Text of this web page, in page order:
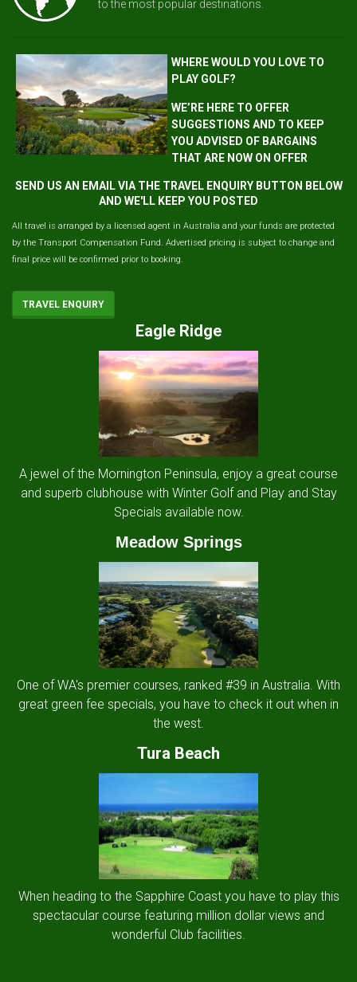
to the most popular destinations.
WHERE WOULD YOU LOVE TO
PLAY GOLF?
WE’RE HERE TO OFFER
SUGGESTIONS AND TO KEEP
YOU ADVISED OF BARGAINS
THAT ARE NOW ON OFFER
SEND US AN EMAIL VIA THE TRAVEL ENQUIRY BUTTON BELOW
AND WE'LL KEEP YOU POSTED
All travel is arranged by a licensed agent in Australia and your funds are protected
by the Transport Compensation Fund. Advertised pricing is subject to change and
final price will be confirmed prior to booking.
TRAVEL ENQUIRY
Eagle Ridge
A jewel of the Mornington Peninsula, enjoy a great course
and superb clubhouse with Winter Golf and Play and Stay
Specials available now.
Meadow Springs
One of WA's premier courses, ranked #39 in Australia. With
great green fee specials, you have to check it out when in
the west.
Tura Beach
When heading to the Sapphire Coast you have to play this
spectacular course featuring million dollar views and
wonderful Club facilities.